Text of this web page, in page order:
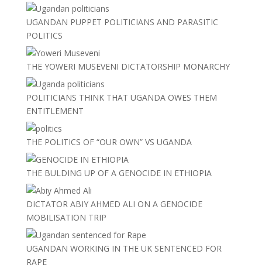
UGANDAN PUPPET POLITICIANS AND PARASITIC
POLITICS
THE YOWERI MUSEVENI DICTATORSHIP MONARCHY
POLITICIANS THINK THAT UGANDA OWES THEM
ENTITLEMENT
THE POLITICS OF “OUR OWN” VS UGANDA
THE BULDING UP OF A GENOCIDE IN ETHIOPIA
DICTATOR ABIY AHMED ALI ON A GENOCIDE
MOBILISATION TRIP
UGANDAN WORKING IN THE UK SENTENCED FOR
RAPE